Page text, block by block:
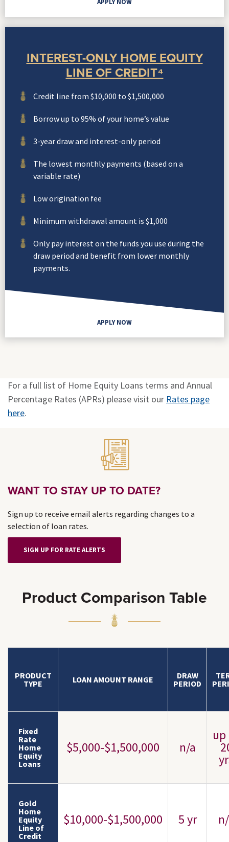
APPLY NOW
INTEREST-ONLY HOME EQUITY
LINE OF CREDIT⁴
Credit line from $10,000 to $1,500,000
Borrow up to 95% of your home’s value
3-year draw and interest-only period
The lowest monthly payments (based on a
variable rate)
Low origination fee
Minimum withdrawal amount is $1,000
Only pay interest on the funds you use during the
draw period and benefit from lower monthly
payments.
APPLY NOW
For a full list of Home Equity Loans terms and Annual
Percentage Rates (APRs) please visit our Rates page
here.
WANT TO STAY UP TO DATE?
Sign up to receive email alerts regarding changes to a
selection of loan rates.
SIGN UP FOR RATE ALERTS
Product Comparison Table
PRODUCT
TYPE
LOAN AMOUNT RANGE
DRAW
PERIOD
Fixed
Rate
Home
Equity
Loans
$5,000-$1,500,000 n/a
Gold
Home
Equity
Line of
Credit
$10,000-$1,500,000 5 yr